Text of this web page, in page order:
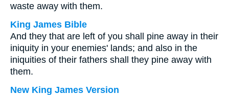
waste away with them.
King James Bible
And they that are left of you shall pine away in their
iniquity in your enemies' lands; and also in the
iniquities of their fathers shall they pine away with
them.
New King James Version